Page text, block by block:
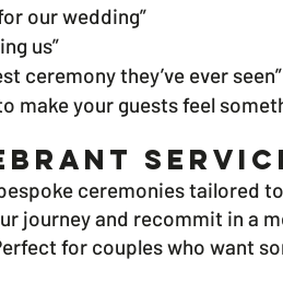
our wedding”
us”
ceremony they’ve ever seen”
make your guests feel
ceremonies tailored
journey and recommit in a
for couples who want